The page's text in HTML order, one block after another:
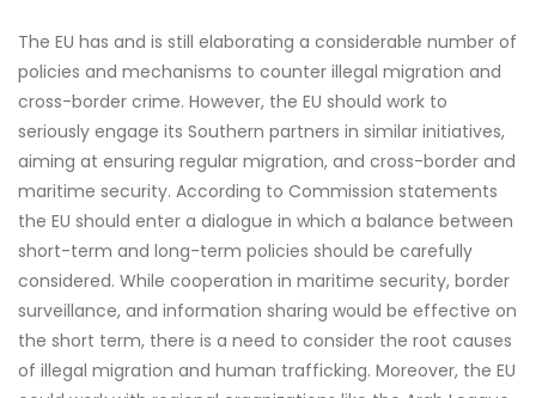
The EU has and is still elaborating a considerable number of
policies and mechanisms to counter illegal migration and
cross-border crime. However, the EU should work to
seriously engage its Southern partners in similar initiatives,
aiming at ensuring regular migration, and cross-border and
maritime security. According to Commission statements
the EU should enter a dialogue in which a balance between
short-term and long-term policies should be carefully
considered. While cooperation in maritime security, border
surveillance, and information sharing would be effective on
the short term, there is a need to consider the root causes
of illegal migration and human trafficking. Moreover, the EU